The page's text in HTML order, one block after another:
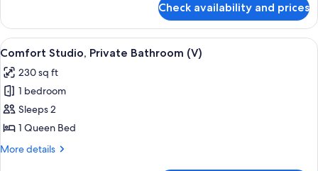
Cottage,
Ensuite
(Vintner's)
Check availability and prices
View
all
photos
for
Comfort
Studio,
Private
A bedroom with a wooden bed, a
10
Comfort Studio, Private Bathroom (V)
230 sq ft
1 bedroom
Sleeps 2
1 Queen Bed
More details
More